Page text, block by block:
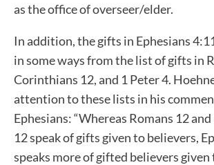
as the office of overseer/elder.
In addition, the gifts in Ephesians
in some ways from the list of gifts in
Corinthians 12, and 1 Peter 4.
attention to these lists in his
Ephesians: “Whereas Romans 12
12 speak of gifts given to believers,
speaks more of gifted believers given